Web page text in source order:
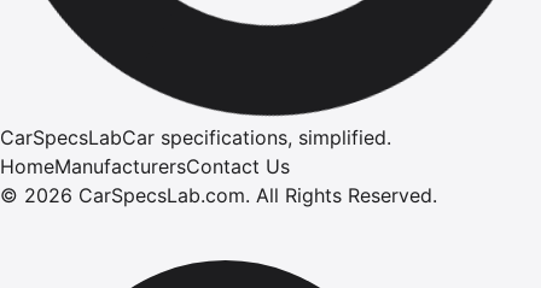
CarSpecsLabCar specifications, simplified.
HomeManufacturersContact Us
© 2026 CarSpecsLab.com. All Rights Reserved.